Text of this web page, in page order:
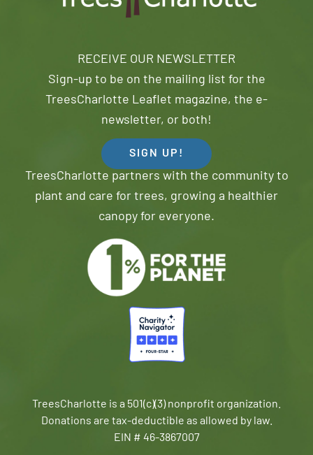
RECEIVE OUR NEWSLETTER
Sign-up to be on the mailing list for the
TreesCharlotte Leaflet magazine, the e-
newsletter, or both!
SIGN UP!
TreesCharlotte partners with the community to
plant and care for trees, growing a healthier
canopy for everyone.
TreesCharlotte is a 501(c)(3) nonprofit organization.
Donations are tax-deductible as allowed by law.
EIN # 46-3867007